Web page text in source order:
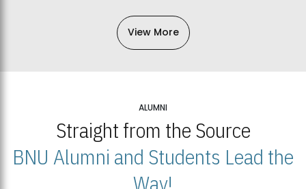
View More
ALUMNI
Straight from the Source
BNU Alumni and Students Lead the
Way!